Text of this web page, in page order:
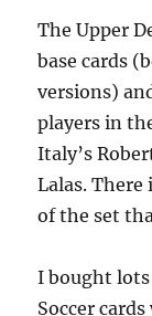
The Upper
base cards
versions)
players in
Italy’s
Lalas. There
of the set
I bought
Soccer